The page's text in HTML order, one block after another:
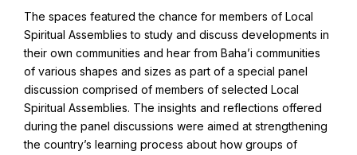
The spaces featured the chance for members of Local
Spiritual Assemblies to study and discuss developments in
their own communities and hear from Baha’i communities
of various shapes and sizes as part of a special panel
discussion comprised of members of selected Local
Spiritual Assemblies. The insights and reflections offered
during the panel discussions were aimed at strengthening
the country’s learning process about how groups of